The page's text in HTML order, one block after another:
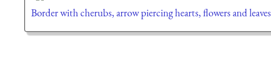
Border with cherubs, arrow piercing hearts, flowers and leaves